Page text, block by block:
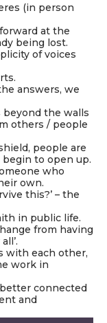
(in person
at the
being lost.
of voices
answers, we
beyond the walls
others / people
people are
to open up.
who
own.
this?’ – the
in public life.
from having
with each other,
work in
connected
and